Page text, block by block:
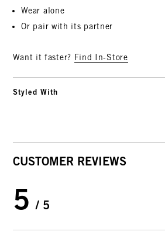
Wear alone
Or pair with its partner
Want it faster? Find In-Store
Styled With
CUSTOMER REVIEWS
5 / 5